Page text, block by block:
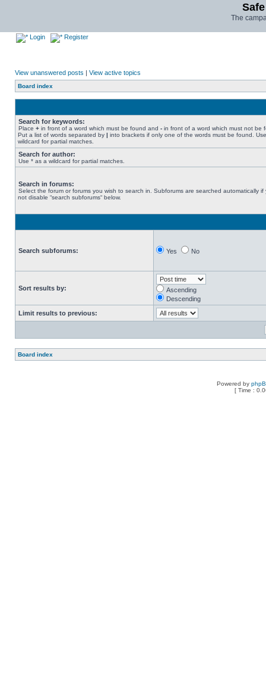
The
Login Register
View unanswered posts | View active topics
Board index
Search for keywords:
Place + in front of a word which must be found and - in front of a word which must not be
Put a list of words separated by | into brackets if only one of the words must be found.
wildcard for partial matches.
Search for author:
Use * as a wildcard for partial matches.
Search in forums:
Select the forum or forums you wish to search in. Subforums are searched automatically if
not disable “search subforums“ below.
Search subforums: Yes No
Sort results by:
Ascending
Descending
Limit results to previous:
Board index
Powered by
[ Time :